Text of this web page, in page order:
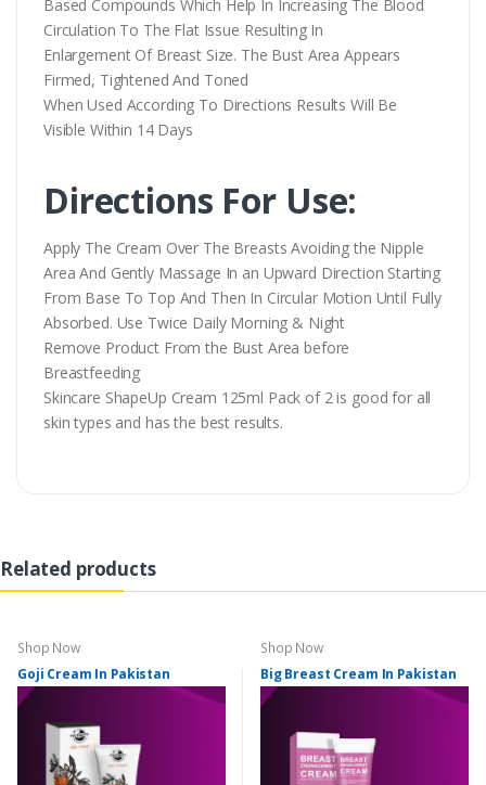
Based Compounds Which Help In Increasing The Blood
Circulation To The Flat Issue Resulting In
Enlargement Of Breast Size. The Bust Area Appears
Firmed, Tightened And Toned
When Used According To Directions Results Will Be
Visible Within 14 Days
Directions For Use:
Apply The Cream Over The Breasts Avoiding the Nipple
Area And Gently Massage In an Upward Direction Starting
From Base To Top And Then In Circular Motion Until Fully
Absorbed. Use Twice Daily Morning & Night
Remove Product From the Bust Area before
Breastfeeding
Skincare ShapeUp Cream 125ml Pack of 2 is good for all
skin types and has the best results.
Related products
Shop Now
Goji Cream In Pakistan
Shop Now
Big Breast Cream In Pakistan